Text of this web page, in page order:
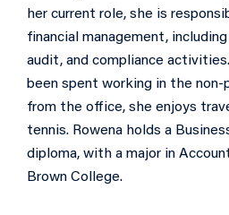
her current role, she is
financial management,
audit, and compliance activities.
been spent working in the
from the office, she enjoys
tennis. Rowena holds a
diploma, with a major in
Brown College.